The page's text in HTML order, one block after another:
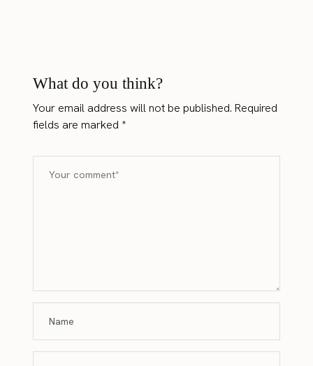
What do you think?
Your email address will not be published. Required
fields are marked*